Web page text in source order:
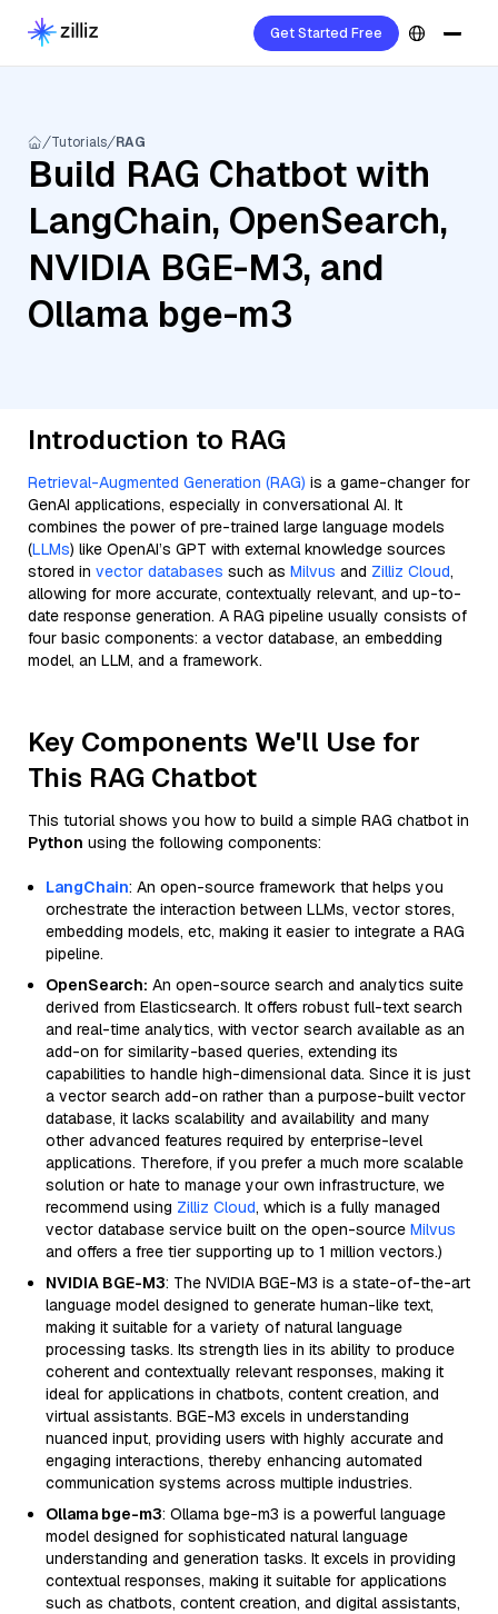
Get Started Free
Tutorials RAG
Build RAG Chatbot with
LangChain, OpenSearch,
NVIDIA BGE-M3, and
Ollama bge-m3
Introduction to RAG
Retrieval-Augmented Generation (RAG) is a game-changer for
GenAI applications, especially in conversational AI. It
combines the power of pre-trained large language models
(LLMs) like OpenAI’s GPT with external knowledge sources
stored in vector databases such as Milvus and Zilliz Cloud,
allowing for more accurate, contextually relevant, and up-to-
date response generation. A RAG pipeline usually consists of
four basic components: a vector database, an embedding
model, an LLM, and a framework.
Key Components We'll Use for
This RAG Chatbot
This tutorial shows you how to build a simple RAG chatbot in
Python using the following components:
LangChain: An open-source framework that helps you
orchestrate the interaction between LLMs, vector stores,
embedding models, etc, making it easier to integrate a RAG
pipeline.
OpenSearch: An open-source search and analytics suite
derived from Elasticsearch. It offers robust full-text search
and real-time analytics, with vector search available as an
add-on for similarity-based queries, extending its
capabilities to handle high-dimensional data. Since it is just
a vector search add-on rather than a purpose-built vector
database, it lacks scalability and availability and many
other advanced features required by enterprise-level
applications. Therefore, if you prefer a much more scalable
solution or hate to manage your own infrastructure, we
recommend using Zilliz Cloud, which is a fully managed
vector database service built on the open-source Milvus
and offers a free tier supporting up to 1 million vectors.)
NVIDIA BGE-M3: The NVIDIA BGE-M3 is a state-of-the-art
language model designed to generate human-like text,
making it suitable for a variety of natural language
processing tasks. Its strength lies in its ability to produce
coherent and contextually relevant responses, making it
ideal for applications in chatbots, content creation, and
virtual assistants. BGE-M3 excels in understanding
nuanced input, providing users with highly accurate and
engaging interactions, thereby enhancing automated
communication systems across multiple industries.
Ollama bge-m3: Ollama bge-m3 is a powerful language
model designed for sophisticated natural language
understanding and generation tasks. It excels in providing
contextual responses, making it suitable for applications
such as chatbots, content creation, and digital assistants,